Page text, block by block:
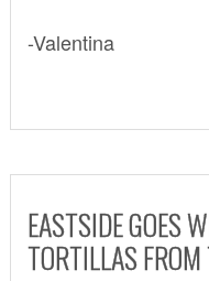
-Valentina
EASTSIDE GOES
TORTILLAS